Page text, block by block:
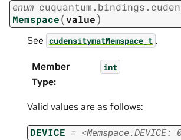
enum cuquantum. bindings.
Memspace(value)
See cudensitymatMemspace_t .
Member
Type:
int
Valid values are as follows:
DEVICE = <Memspace.DEVICE: